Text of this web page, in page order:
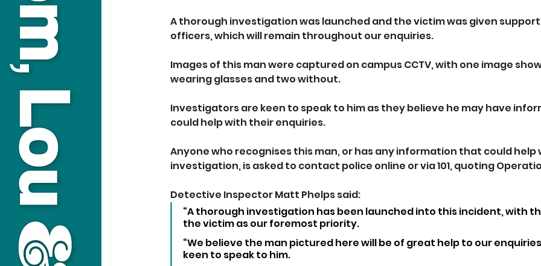
A thorough investigation was launched and the victim was given
officers, which will remain throughout our enquiries.
Images of this man were captured on campus CCTV, with one image
wearing glasses and two without.
Investigators are keen to speak to him as they believe he may have
could help with their enquiries.
Anyone who recognises this man, or has any information that could
investigation, is asked to contact police online or via 101, quoting
Detective Inspector Matt Phelps said:
“A thorough investigation has been launched into this incident, with
the victim as our foremost priority.
“We believe the man pictured here will be of great help to our
keen to speak to him.